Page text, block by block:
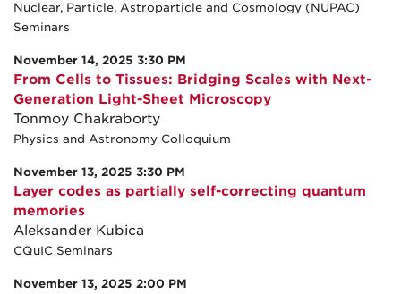
Nuclear, Particle, Astroparticle and Cosmology (NUPAC)
Seminars
November 14, 2025 3:30 PM
From Cells to Tissues: Bridging Scales with Next-
Generation Light-Sheet Microscopy
Tonmoy Chakraborty
Physics and Astronomy Colloquium
November 13, 2025 3:30 PM
Layer codes as partially self-correcting quantum
memories
Aleksander Kubica
CQuIC Seminars
November 13, 2025 2:00 PM